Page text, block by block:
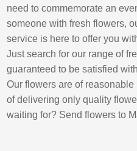
need to commemorate an
someone with fresh flowers,
service is here to offer you
Just search for our range of
guaranteed to be satisfied
Our flowers are of
of delivering only quality
waiting for? Send flowers to